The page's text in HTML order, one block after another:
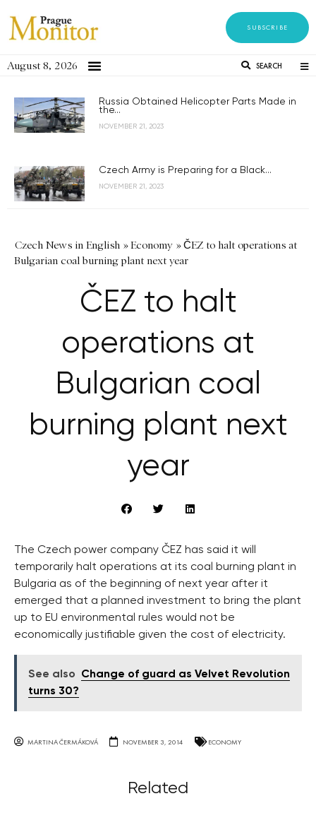
SUBSCRIBE
August 8, 2026 SEARCH
Russia Obtained Helicopter Parts Made in
the...
NOVEMBER 21, 2023
Czech Army is Preparing for a Black...
NOVEMBER 21, 2023
Czech News in English »Economy »ČEZ to halt operations at
Bulgarian coal burning plant next year
ČEZ to halt
operations at
Bulgarian coal
burning plant next
year
The Czech power company ČEZ has said it will
temporarily halt operations at its coal burning plant in
Bulgaria as of the beginning of next year after it
emerged that a planned investment to bring the plant
up to EU environmental rules would not be
economically justifiable given the cost of electricity.
See also
Change of guard as Velvet Revolution
turns 30?
MARTINA ČERMÁKOVÁ NOVEMBER 3, 2014 ECONOMY
Related